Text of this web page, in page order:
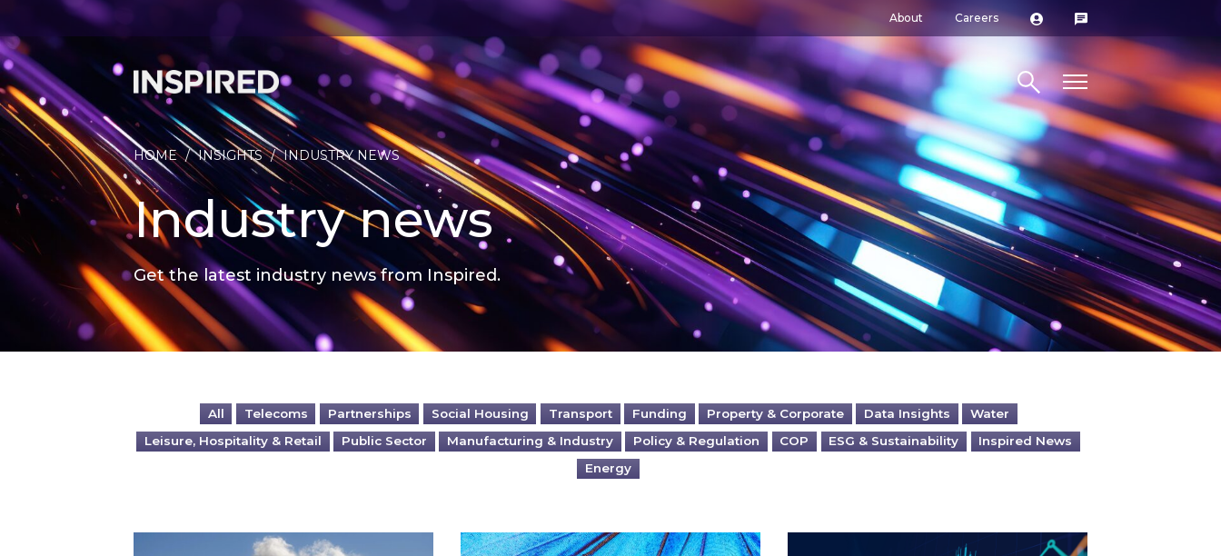
About Careers
Search site
HOME / INSIGHTS / INDUSTRY NEWS
Industry news
Get the latest industry news from Inspired.
All Telecoms Partnerships Social Housing Transport Funding Property & Corporate Data Insights
Water
Leisure, Hospitality & Retail
Public Sector Manufacturing & Industry Policy & Regulation COP ESG & Sustainability
Inspired News
Energy
Is your business EU CBAM-ready? Most prominent non-commodity costs of 2026 – and what you can do about them
Energy Market Review and Lookahead: What has